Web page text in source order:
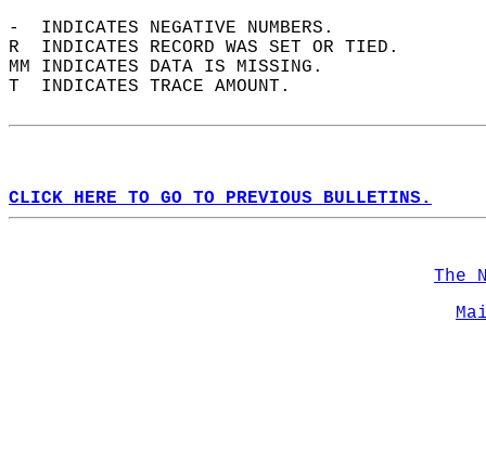
-  INDICATES NEGATIVE NUMBERS.
R  INDICATES RECORD WAS SET OR TIED.
MM INDICATES DATA IS MISSING.
T  INDICATES TRACE AMOUNT.
CLICK HERE TO GO TO PREVIOUS BULLETINS.
The